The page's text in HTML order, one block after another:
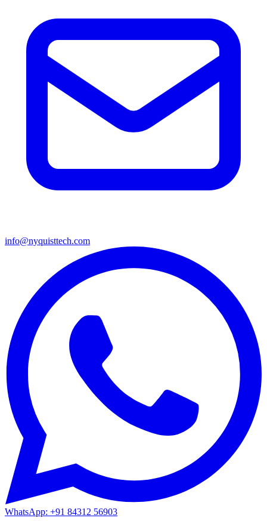
info@nyquisttech.com
WhatsApp: +91 84312 56903